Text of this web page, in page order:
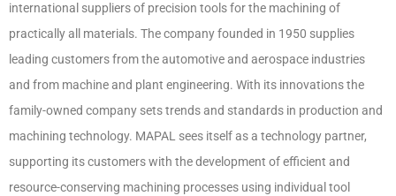
international suppliers of precision tools for the machining of
practically all materials. The company founded in 1950 supplies
leading customers from the automotive and aerospace industries
and from machine and plant engineering. With its innovations the
family-owned company sets trends and standards in production and
machining technology. MAPAL sees itself as a technology partner,
supporting its customers with the development of efficient and
resource-conserving machining processes using individual tool